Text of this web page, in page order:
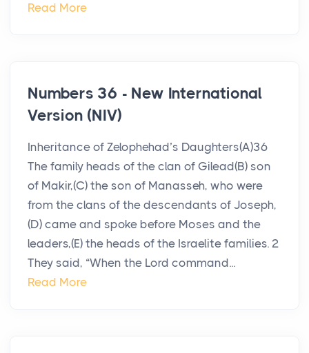
Read More
Numbers 36 - New International
Version (NIV)
Inheritance of Zelophehad’s Daughters(A)36
The family heads of the clan of Gilead(B) son
of Makir,(C) the son of Manasseh, who were
from the clans of the descendants of Joseph,
(D) came and spoke before Moses and the
leaders,(E) the heads of the Israelite families. 2
They said, “When the Lord command...
Read More